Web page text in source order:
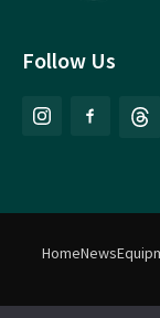
Follow Us
HomeNews